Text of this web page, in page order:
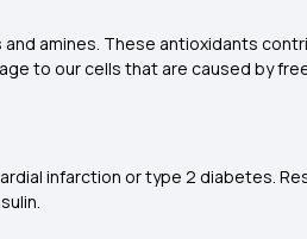
amines. These antioxidants
to our cells that are caused by
infarction or type 2 diabetes.